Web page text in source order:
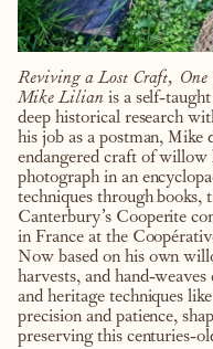
Reviving a Lost Craft,
Mike Lilianis a self-taught
deep historical research
his job as a postman,
endangered craft of willow
photograph in an
techniques through
Canterbury’s Cooperite
in France at the
Now based on his own
harvests, and hand-
and heritage techniques
precision and patience,
preserving this centuries-